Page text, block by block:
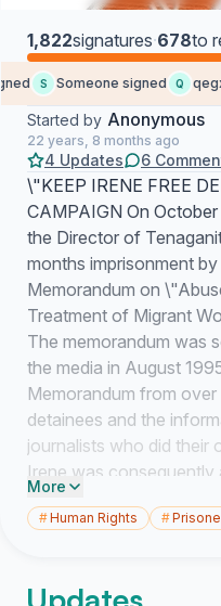
1,822signatures·678to
S Someone signed Q
Started by Anonymous
22 years, 8 months ago
4 Updates 6
\"KEEP IRENE FREE
CAMPAIGN On
the Director of
months imprisonment
Memorandum on
Treatment of Migrant
The memorandum was
the media in August
Memorandum from
detainees and the
journalists who did their
Irene was consequently
1996 under the Printing
1984 for maliciously
The trial conviction
More
#Human Rights #